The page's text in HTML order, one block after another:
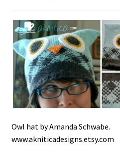
Owl hat by Amanda Schwabe.
www.akniticadesigns.etsy.com